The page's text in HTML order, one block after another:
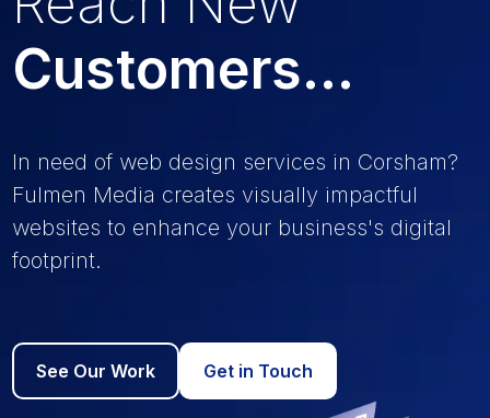
Customers...
In need of web design services in Corsham?
Fulmen Media creates visually impactful
websites to enhance your business's digital
footprint.
See Our Work Get in Touch